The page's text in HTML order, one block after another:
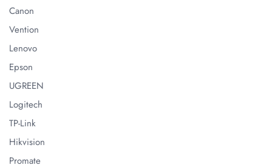
Canon
Vention
Lenovo
Epson
UGREEN
Logitech
TP-Link
Hikvision
Promate